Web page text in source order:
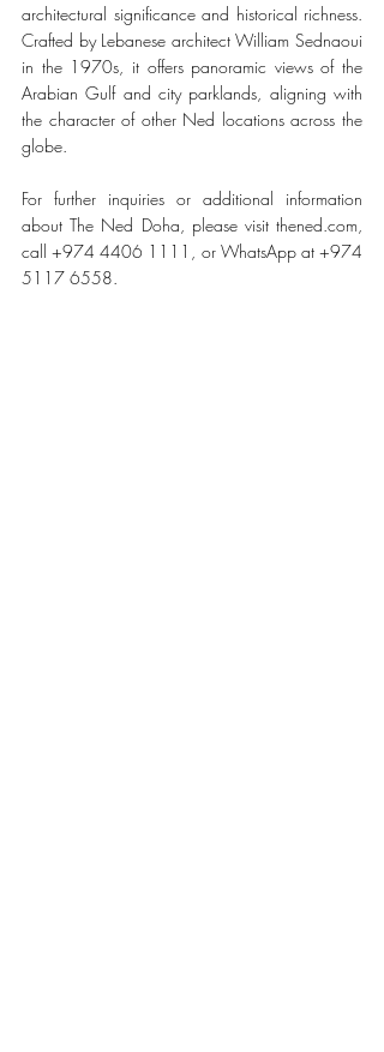
architectural significance and historical richness.
Crafted by Lebanese architect William Sednaoui
in the 1970s, it offers panoramic views of the
Arabian Gulf and city parklands, aligning with
the character of other Ned locations across the
globe.
For further inquiries or additional information
about The Ned Doha, please visit thened.com,
call +974 4406 1111, or WhatsApp at +974
5117 6558.